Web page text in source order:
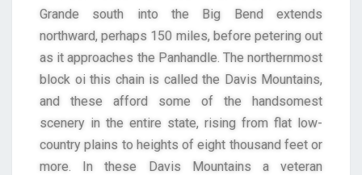
Grande south into the Big Bend extends
northward, perhaps 150 miles, before petering out
as it approaches the Panhandle. The northernmost
block oi this chain is called the Davis Mountains,
and these afford some of the handsomest
scenery in the entire state, rising from flat low-
country plains to heights of eight thousand feet or
more. In these Davis Mountains a veteran